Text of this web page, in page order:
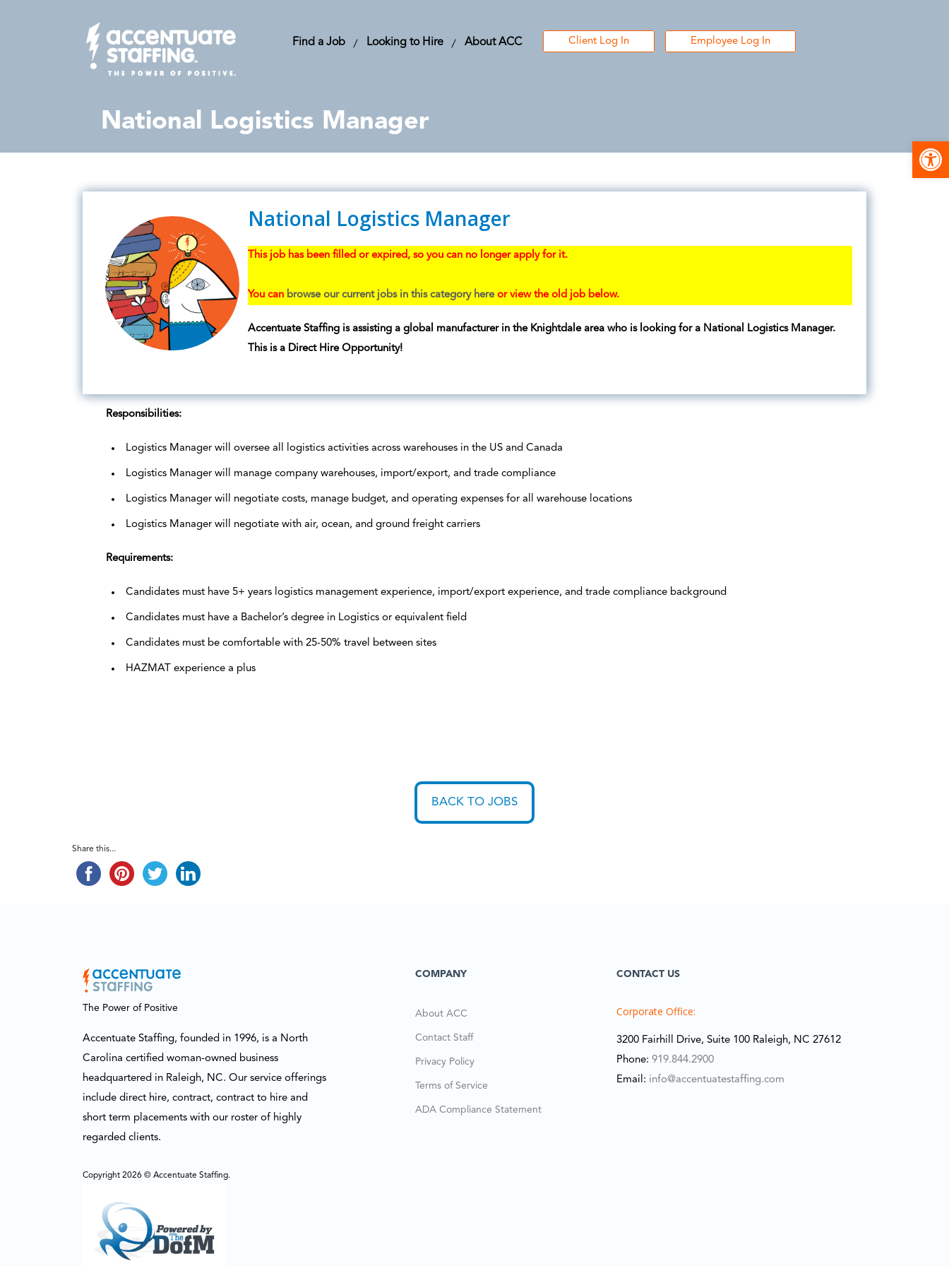
Find a Job Looking to Hire About ACC Client Log In Employee Log In
National Logistics Manager
National Logistics Manager
This job has been filled or expired, so you can no longer apply for it.
You can browse our current jobs in this category hereor view the old job below.
Accentuate Staffing is assisting a global manufacturer in the Knightdale area who is looking for a National Logistics Manager.
This is a Direct Hire Opportunity!
Responsibilities:
Logistics Manager will oversee all logistics activities across warehouses in the US and Canada
Logistics Manager will manage company warehouses, import/export, and trade compliance
Logistics Manager will negotiate costs, manage budget, and operating expenses for all warehouse locations
Logistics Manager will negotiate with air, ocean, and ground freight carriers
Requirements:
Candidates must have 5+ years logistics management experience, import/export experience, and trade compliance background
Candidates must have a Bachelor’s degree in Logistics or equivalent field
Candidates must be comfortable with 25-50% travel between sites
HAZMAT experience a plus
BACK TO JOBS
Share this...
The Power of Positive
Accentuate Staffing, founded in 1996, is a North
Carolina certified woman-owned business
headquartered in Raleigh, NC. Our service offerings
include direct hire, contract, contract to hire and
short term placements with our roster of highly
regarded clients.
Copyright 2026 © Accentuate Staffing.
COMPANY
About ACC
Contact Staff
Privacy Policy
Terms of Service
ADA Compliance Statement
CONTACT US
Corporate Office:
3200 Fairhill Drive, Suite 100 Raleigh, NC 27612
Phone:919.844.2900
Email: info@accentuatestaffing.com